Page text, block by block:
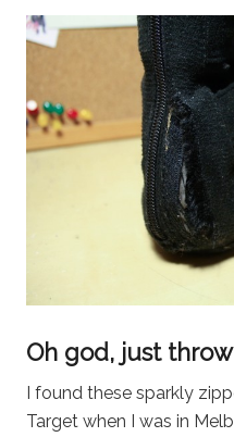
Oh god, just
I found these sparkly
Target when I was in